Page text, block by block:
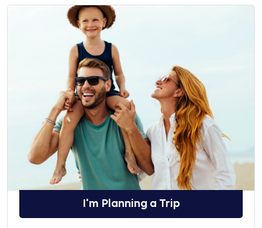
I'm Planning a Trip